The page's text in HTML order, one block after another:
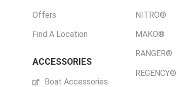
Offers
Find A Location
ACCESSORIES
Boat Accessories
NITRO®
MAKO®
RANGER®
REGENCY®